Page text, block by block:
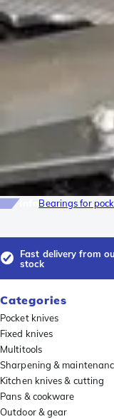
Bearings for
Fast delivery from
stock
Categories
Pocket knives
Fixed knives
Multitools
Sharpening &
Kitchen knives & cutting
Pans & cookware
Outdoor & gear